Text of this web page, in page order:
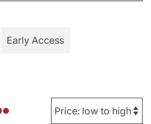
Early Access